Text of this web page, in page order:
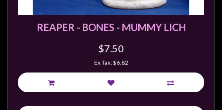
REAPER - BONES - MUMMY LICH
$7.50
Ex Tax: $6.82